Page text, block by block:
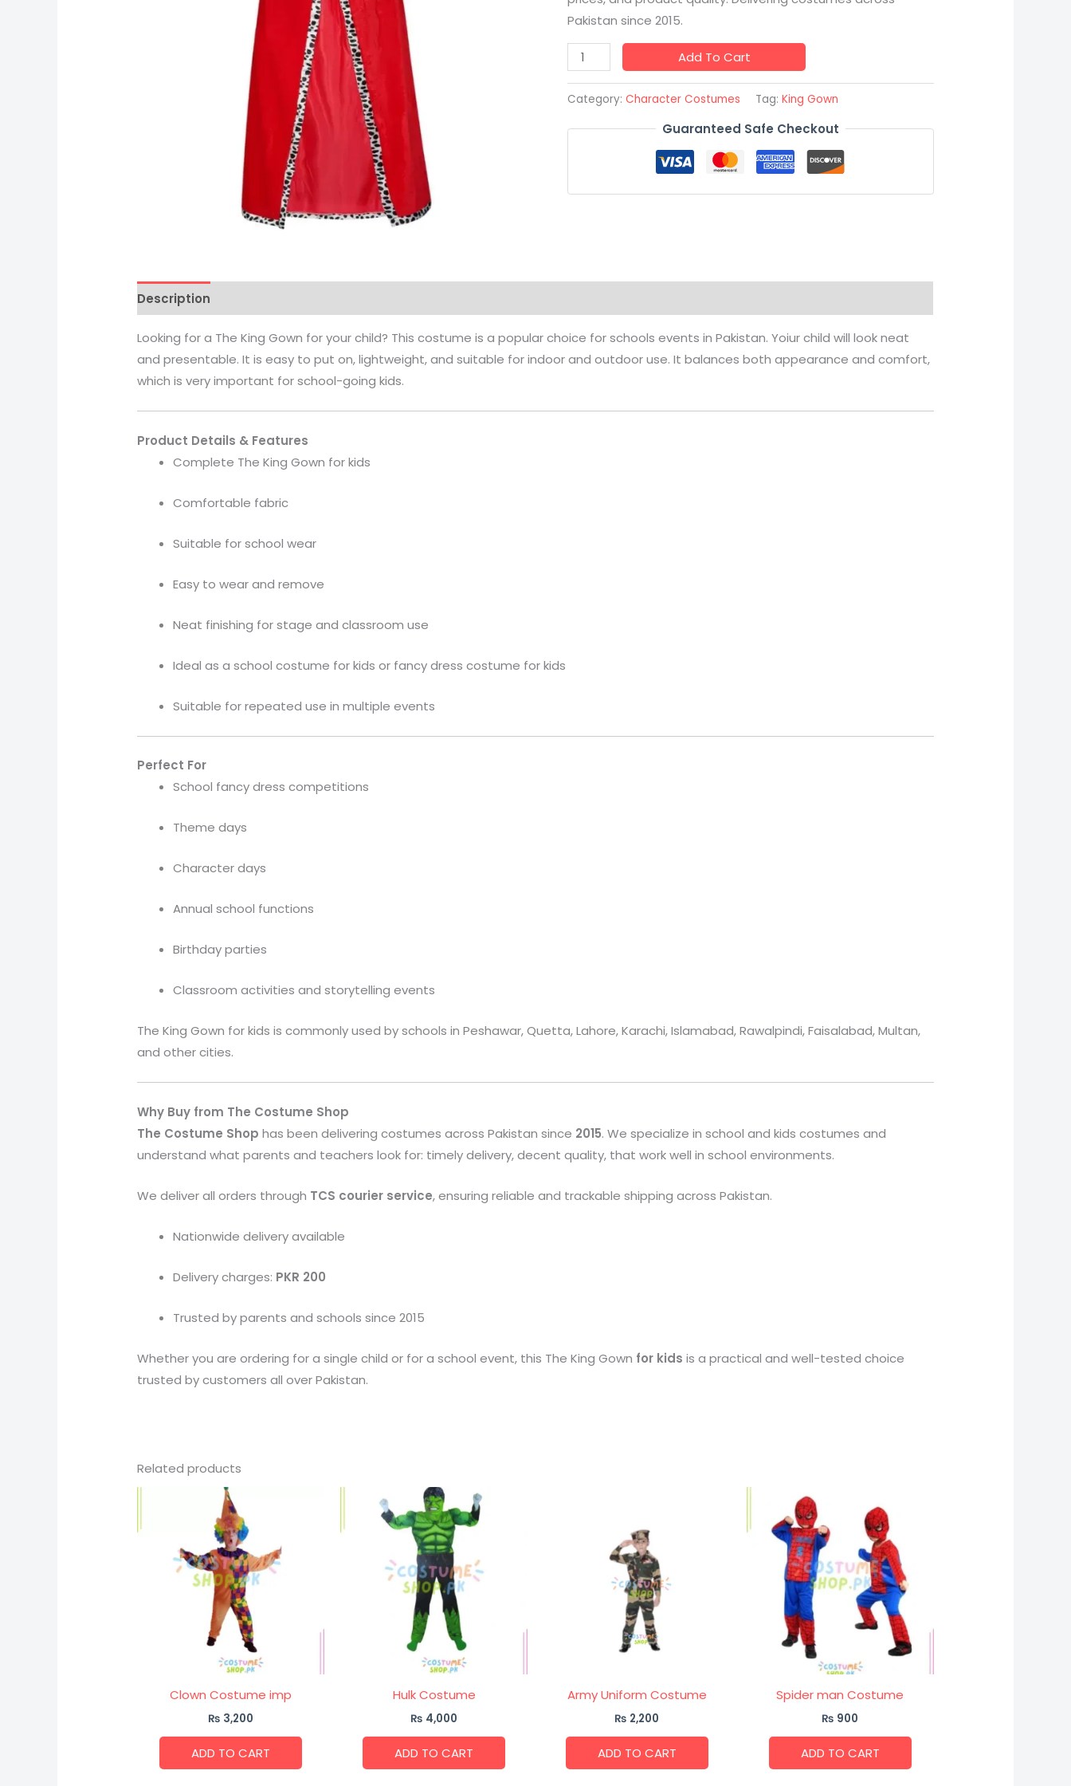
Pakistan since 2015.
Add To Cart
Category: Character Costumes Tag: King Gown
Guaranteed Safe Checkout
Description
Looking for a The King Gown for your child? This costume is a popular choice for schools events in Pakistan. Yoiur child will look neat
and presentable. It is easy to put on, lightweight, and suitable for indoor and outdoor use. It balances both appearance and comfort,
which is very important for school-going kids.
Product Details & Features
Complete The King Gown for kids
Comfortable fabric
Suitable for school wear
Easy to wear and remove
Neat finishing for stage and classroom use
Ideal as a school costume for kids or fancy dress costume for kids
Suitable for repeated use in multiple events
Perfect For
School fancy dress competitions
Theme days
Character days
Annual school functions
Birthday parties
Classroom activities and storytelling events
The King Gown for kids is commonly used by schools in Peshawar, Quetta, Lahore, Karachi, Islamabad, Rawalpindi, Faisalabad, Multan,
and other cities.
Why Buy from The Costume Shop
The Costume Shop has been delivering costumes across Pakistan since 2015. We specialize in school and kids costumes and
understand what parents and teachers look for: timely delivery, decent quality, that work well in school environments.
We deliver all orders through TCS courier service, ensuring reliable and trackable shipping across Pakistan.
Nationwide delivery available
Delivery charges: PKR 200
Trusted by parents and schools since 2015
Whether you are ordering for a single child or for a school event, this The King Gown for kids is a practical and well-tested choice
trusted by customers all over Pakistan.
Related products
Clown Costume imp
₨ 3,200
ADD TO CART
Hulk Costume
₨ 4,000
ADD TO CART
Army Uniform Costume
₨ 2,200
ADD TO CART
Spider man Costume
₨ 900
ADD TO CART